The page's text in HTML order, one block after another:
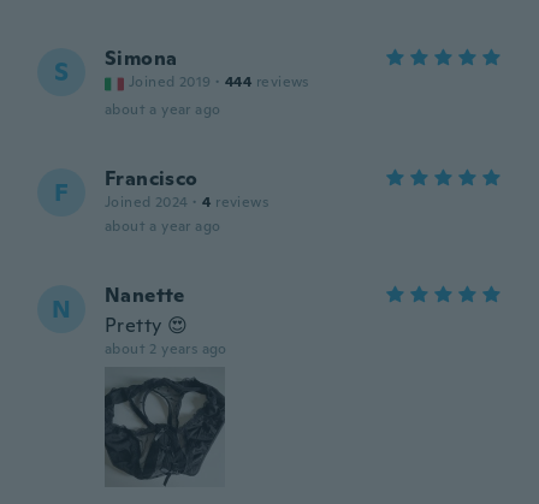
S Simona
Joined 2019 · 444 reviews
about a year ago
F Francisco
Joined 2024 · 4 reviews
about a year ago
N
Nanette
Pretty 😍
about 2 years ago